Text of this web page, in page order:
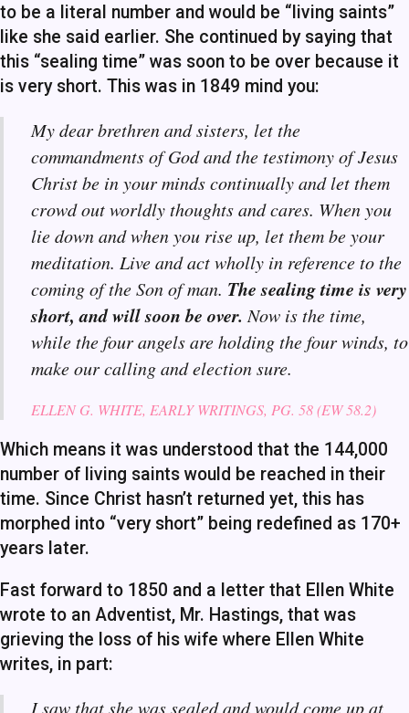
to be a literal number and would be “living saints”
like she said earlier. She continued by saying that
this “sealing time” was soon to be over because it
is very short. This was in 1849 mind you:
My dear brethren and sisters, let the
commandments of God and the testimony of Jesus
Christ be in your minds continually and let them
crowd out worldly thoughts and cares. When you
lie down and when you rise up, let them be your
meditation. Live and act wholly in reference to the
coming of the Son of man. The sealing time is very
short, and will soon be over. Now is the time,
while the four angels are holding the four winds, to
make our calling and election sure.
ELLEN G. WHITE, EARLY WRITINGS, PG. 58 (EW 58.2)
Which means it was understood that the 144,000
number of living saints would be reached in their
time. Since Christ hasn’t returned yet, this has
morphed into “very short” being redefined as 170+
years later.
Fast forward to 1850 and a letter that Ellen White
wrote to an Adventist, Mr. Hastings, that was
grieving the loss of his wife where Ellen White
writes, in part:
I saw that she was sealed and would come up at